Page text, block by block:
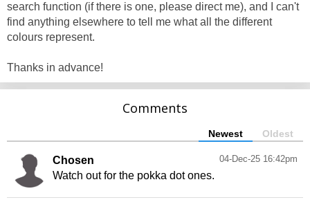
search function (if there is one, please direct me), and I can't
find anything elsewhere to tell me what all the different
colours represent.
Thanks in advance!
Comments
Newest Oldest
04-Dec-25 16:42pm
Chosen
Watch out for the pokka dot ones.